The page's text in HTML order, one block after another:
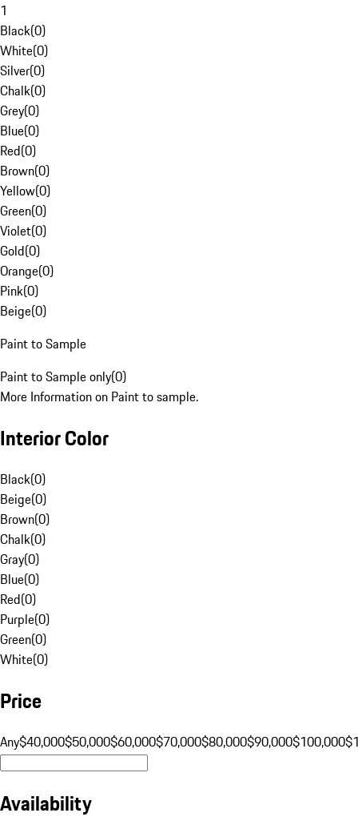
1
Black(0)
White(0)
Silver(0)
Chalk(0)
Grey(0)
Blue(0)
Red(0)
Brown(0)
Yellow(0)
Green(0)
Violet(0)
Gold(0)
Orange(0)
Pink(0)
Beige(0)
Paint to Sample
Paint to Sample only(0)
More Information on Paint to sample.
Interior Color
Black(0)
Beige(0)
Brown(0)
Chalk(0)
Gray(0)
Blue(0)
Red(0)
Purple(0)
Green(0)
White(0)
Price
Any$40,000$50,000$60,000$70,000$80,000$90,000$100,000
Availability